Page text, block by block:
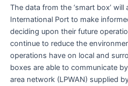
The data from the ‘smart box’
International Port to make
deciding upon their future
continue to reduce the
operations have on local and
boxes are able to communicate
area network (LPWAN) supplied